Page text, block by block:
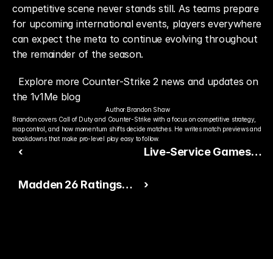
competitive scene never stands still. As teams prepare
for upcoming international events, players everywhere
can expect the meta to continue evolving throughout
the remainder of the season.
Explore more Counter-Strike 2 news and updates on
the 1v1Me blog
Author:Brandon Shaw
Brandon covers Call of Duty and Counter-Strike with a focus on competitive strategy,
map control, and how momentum shifts decide matches. He writes match previews and
breakdowns that make pro-level play easy to follow.
‹
Live-Service Games
Summer Gaming
Madden 26 Ratings
›